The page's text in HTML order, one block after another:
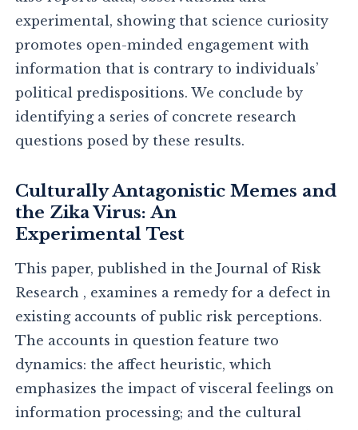
experimental, showing that science curiosity
promotes open-minded engagement with
information that is contrary to individuals’
political predispositions. We conclude by
identifying a series of concrete research
questions posed by these results.
Culturally Antagonistic Memes and
the Zika Virus: An
Experimental Test
This paper, published in the Journal of Risk
Research , examines a remedy for a defect in
existing accounts of public risk perceptions.
The accounts in question feature two
dynamics: the affect heuristic, which
emphasizes the impact of visceral feelings on
information processing; and the cultural